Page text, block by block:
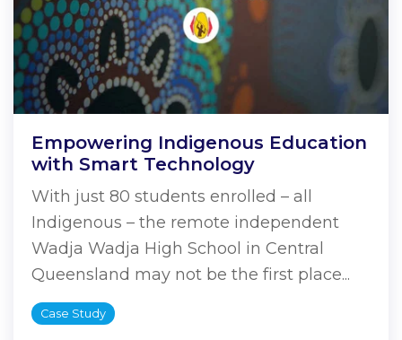
Empowering Indigenous Education
with Smart Technology
With just 80 students enrolled – all
Indigenous – the remote independent
Wadja Wadja High School in Central
Queensland may not be the first place...
Case Study